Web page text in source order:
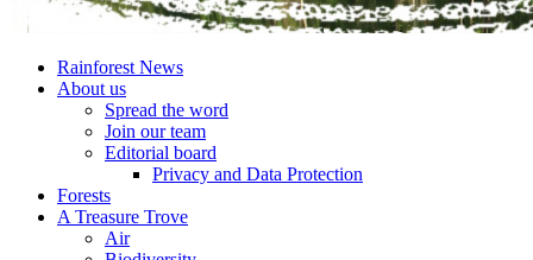
Rainforest News
About us
Spread the word
Join our team
Editorial board
Privacy and Data Protection
Forests
A Treasure Trove
Air